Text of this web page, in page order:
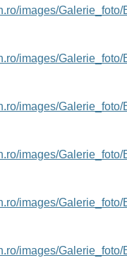
images/
images/
images/
images/
images/
images/